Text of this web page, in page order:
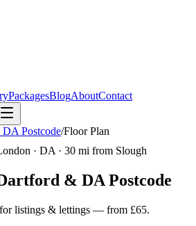
PackagesBlogAboutContact
Postcode/Floor Plan
· DA · 30 mi from Slough
& DA Postcode
listings & lettings — from £65.